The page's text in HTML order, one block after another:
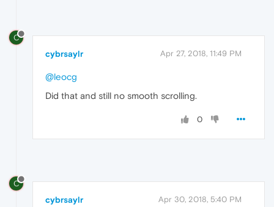
C
cybrsaylr Apr 27, 2018, 11:49 PM
@leocg
Did that and still no smooth scrolling.
0
C
cybrsaylr Apr 30, 2018, 5:40 PM